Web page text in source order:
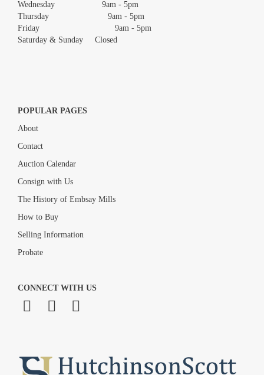
Wednesday 9am - 5pm
Thursday 9am - 5pm
Friday 9am - 5pm
Saturday & Sunday Closed
POPULAR PAGES
About
Contact
Auction Calendar
Consign with Us
The History of Embsay Mills
How to Buy
Selling Information
Probate
CONNECT WITH US